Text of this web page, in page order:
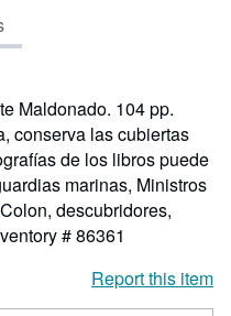
Maldonado. 104 pp.
conserva las cubiertas
de los libros puede
marinas, Ministros
descubridores,
# 86361
Report this item